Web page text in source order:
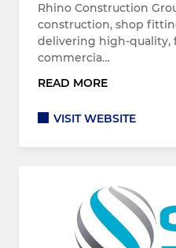
Rhino Construction
construction, shop
delivering high-quality,
commercia…
READ MORE
VISIT WEBSITE